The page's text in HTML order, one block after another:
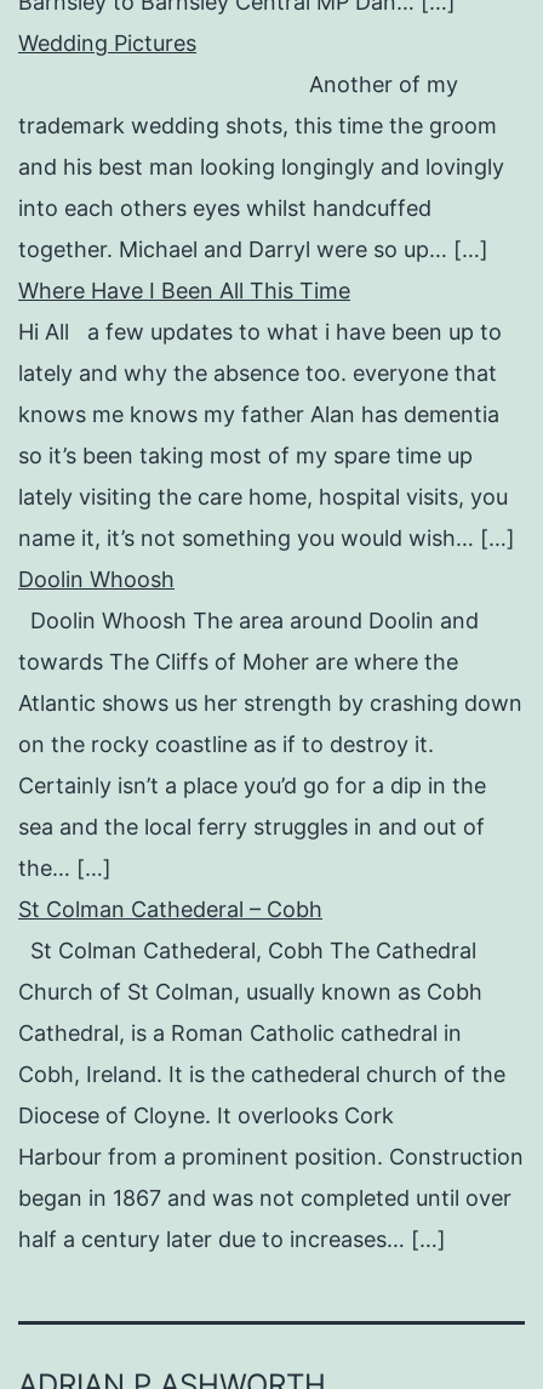
Wedding Pictures
Another of my
trademark wedding shots, this time the groom
and his best man looking longingly and lovingly
into each others eyes whilst handcuffed
together. Michael and Darryl were so up… […]
Where Have I Been All This Time
Hi All a few updates to what i have been up to
lately and why the absence too. everyone that
knows me knows my father Alan has dementia
so it’s been taking most of my spare time up
lately visiting the care home, hospital visits, you
name it, it’s not something you would wish… […]
Doolin Whoosh
Doolin Whoosh The area around Doolin and
towards The Cliffs of Moher are where the
Atlantic shows us her strength by crashing down
on the rocky coastline as if to destroy it.
Certainly isn’t a place you’d go for a dip in the
sea and the local ferry struggles in and out of
the… […]
St Colman Cathederal – Cobh
St Colman Cathederal, Cobh The Cathedral
Church of St Colman, usually known as Cobh
Cathedral, is a Roman Catholic cathedral in
Cobh, Ireland. It is the cathederal church of the
Diocese of Cloyne. It overlooks Cork
Harbour from a prominent position. Construction
began in 1867 and was not completed until over
half a century later due to increases… […]